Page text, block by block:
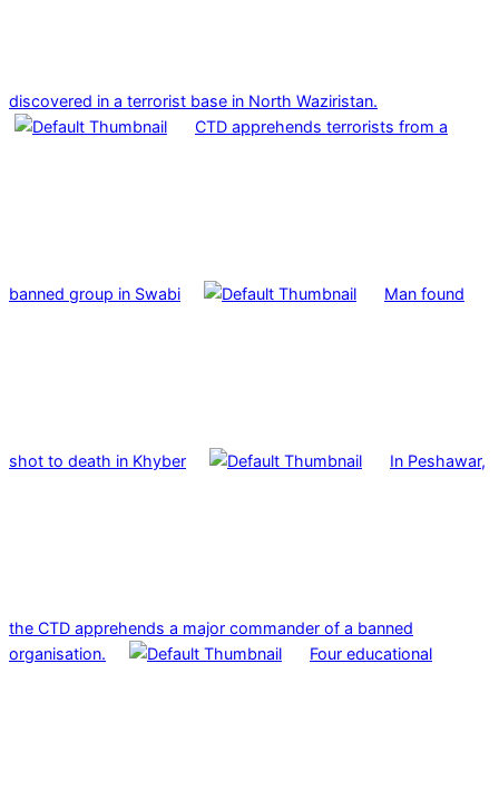
discovered in a terrorist base in North Waziristan.
CTD apprehends terrorists from a
banned group in Swabi Man found
shot to death in Khyber In Peshawar,
the CTD apprehends a major commander of a banned
organisation.
Four educational